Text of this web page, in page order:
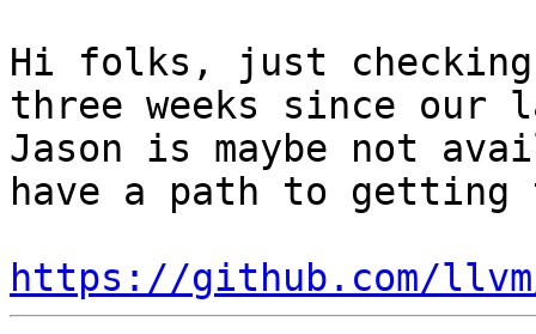
Hi folks, just
three weeks since
Jason is maybe not
have a path to getting
https://github.com/